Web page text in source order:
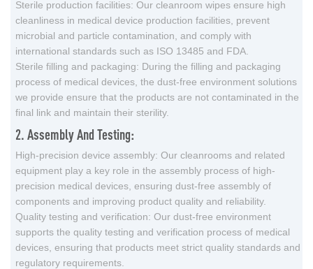
Sterile production facilities: Our cleanroom wipes ensure high
cleanliness in medical device production facilities, prevent
microbial and particle contamination, and comply with
international standards such as ISO 13485 and FDA.
Sterile filling and packaging: During the filling and packaging
process of medical devices, the dust-free environment solutions
we provide ensure that the products are not contaminated in the
final link and maintain their sterility.
2. Assembly And Testing:
High-precision device assembly: Our cleanrooms and related
equipment play a key role in the assembly process of high-
precision medical devices, ensuring dust-free assembly of
components and improving product quality and reliability.
Quality testing and verification: Our dust-free environment
supports the quality testing and verification process of medical
devices, ensuring that products meet strict quality standards and
regulatory requirements.